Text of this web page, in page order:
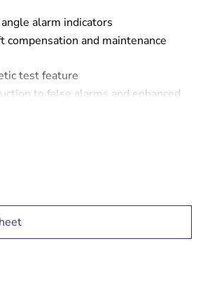
alarm indicators
compensation and maintenance
test feature
to false alarms and enhanced
real fires